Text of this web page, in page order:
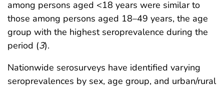
among persons aged <18 years were similar to
those among persons aged 18–49 years, the age
group with the highest seroprevalence during the
period (3).
Nationwide serosurveys have identified varying
seroprevalences by sex, age group, and urban/rural